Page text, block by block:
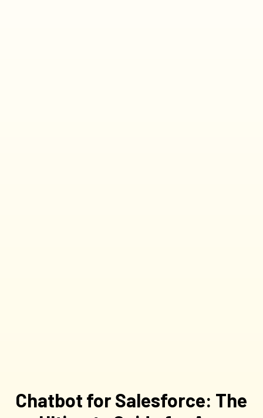
Chatbot for Salesforce: The